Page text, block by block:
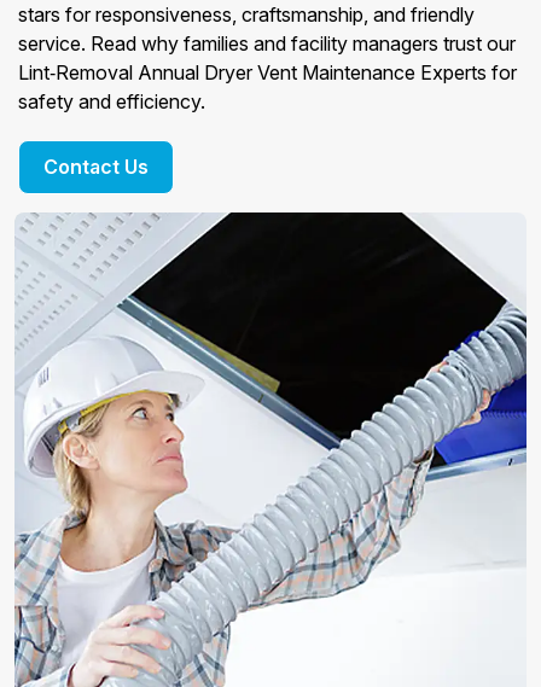
stars for responsiveness, craftsmanship, and friendly
service. Read why families and facility managers trust our
Lint‑Removal Annual Dryer Vent Maintenance Experts for
safety and efficiency.
Contact Us